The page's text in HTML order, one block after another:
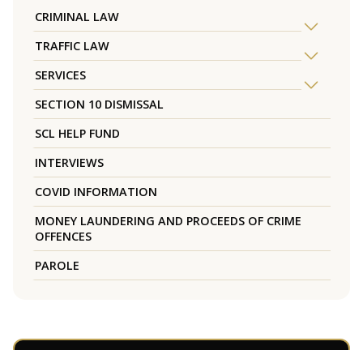
CRIMINAL LAW
TRAFFIC LAW
SERVICES
SECTION 10 DISMISSAL
SCL HELP FUND
INTERVIEWS
COVID INFORMATION
MONEY LAUNDERING AND PROCEEDS OF CRIME
OFFENCES
PAROLE